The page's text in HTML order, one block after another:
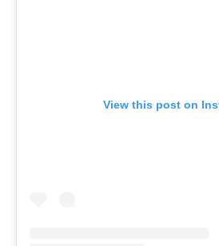
View this post on